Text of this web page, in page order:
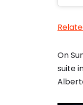
On
suite